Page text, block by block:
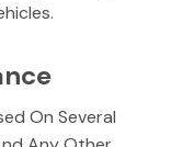
On Several